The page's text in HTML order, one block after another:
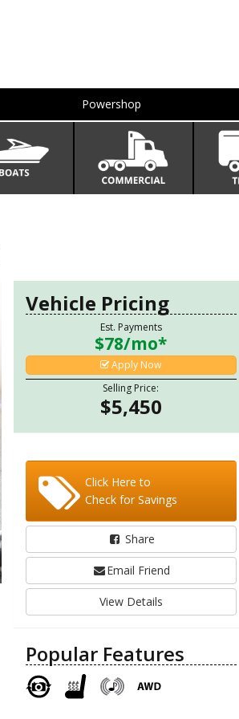
Powershop
Vehicle Pricing
Est. Payments
$78/mo*
Apply Now
Selling Price:
$5,450
Click Here to
Check for Savings
Share
Email Friend
View Details
Popular Features